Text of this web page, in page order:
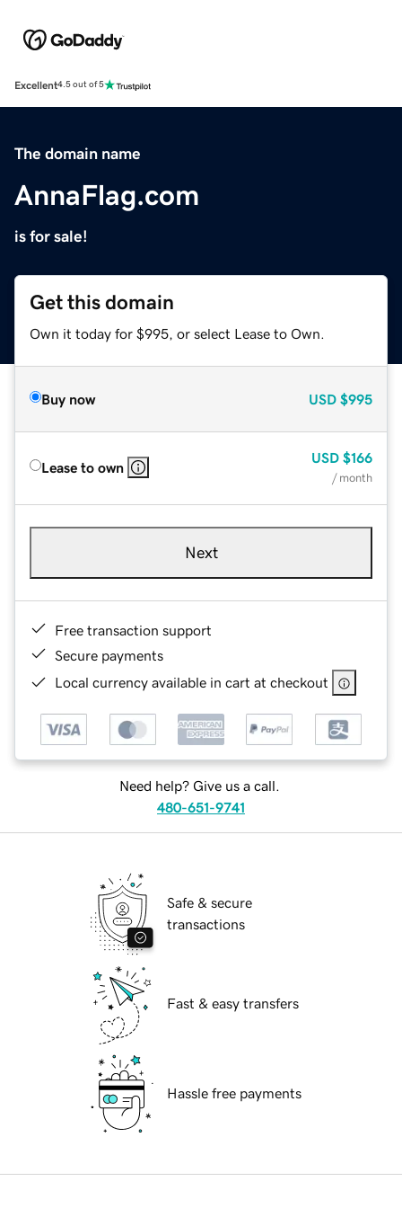
Excellent4.5 out of 5
The domain name
AnnaFlag.com
is for sale!
Get this domain
Own it today for $995, or select Lease to Own.
Buy now USD $995
Lease to own
USD $166
/ month
Next
Free transaction support
Secure payments
Local currency available in cart at checkout
Need help? Give us a call.
480-651-9741
Safe & secure
transactions
Fast & easy transfers
Hassle free payments